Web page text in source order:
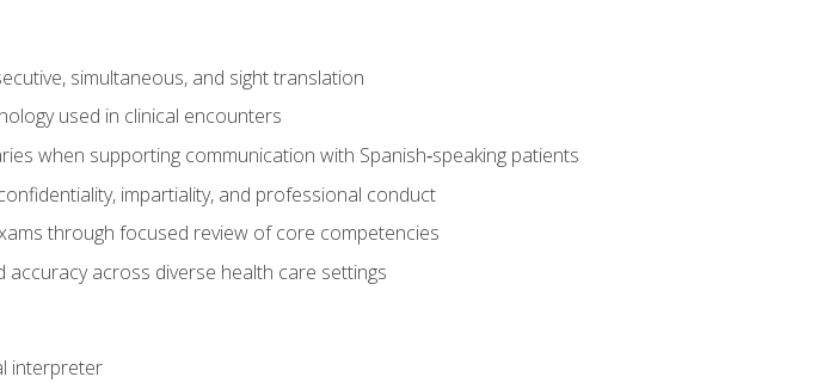
simultaneous, and sight translation
used in clinical encounters
when supporting communication with Spanish‑speaking patients
impartiality, and professional conduct
through focused review of core competencies
across diverse health care settings
interpreter